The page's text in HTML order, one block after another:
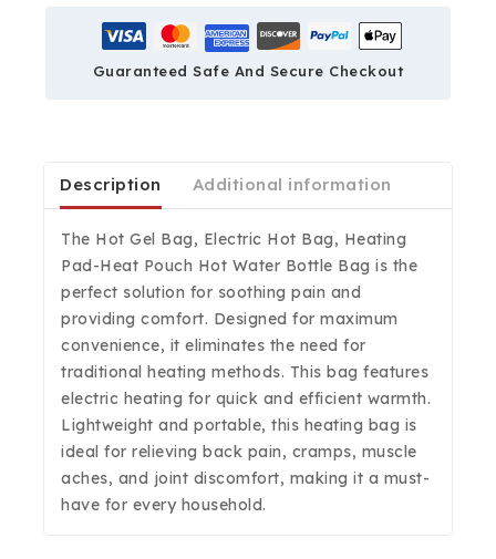
Guaranteed Safe And Secure Checkout
Description Additional information
The Hot Gel Bag, Electric Hot Bag, Heating
Pad-Heat Pouch Hot Water Bottle Bag is the
perfect solution for soothing pain and
providing comfort. Designed for maximum
convenience, it eliminates the need for
traditional heating methods. This bag features
electric heating for quick and efficient warmth.
Lightweight and portable, this heating bag is
ideal for relieving back pain, cramps, muscle
aches, and joint discomfort, making it a must-
have for every household.